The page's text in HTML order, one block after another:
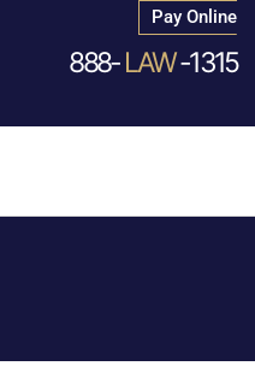
Pay Online
888-LAW-1315